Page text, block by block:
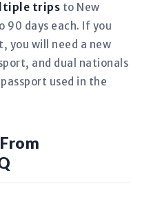
trips to New
90 days each. If you
you will need a new
and dual nationals
used in the